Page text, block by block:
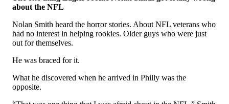
And this wasA HEAD COACH
lol. (Anonymously, of course.)
Question from @GarySie84201955: Which UDFA is
showing the most potential?
My way-too-early UDFAs most likely to make the team
power rankings: